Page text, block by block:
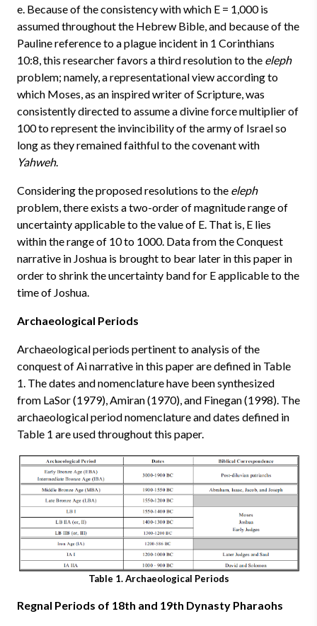
e. Because of the consistency with which E = 1,000 is
assumed throughout the Hebrew Bible, and because of the
Pauline reference to a plague incident in 1 Corinthians
10:8, this researcher favors a third resolution to the eleph
problem; namely, a representational view according to
which Moses, as an inspired writer of Scripture, was
consistently directed to assume a divine force multiplier of
100 to represent the invincibility of the army of Israel so
long as they remained faithful to the covenant with
Yahweh.
Considering the proposed resolutions to the eleph
problem, there exists a two-order of magnitude range of
uncertainty applicable to the value of E. That is, E lies
within the range of 10 to 1000. Data from the Conquest
narrative in Joshua is brought to bear later in this paper in
order to shrink the uncertainty band for E applicable to the
time of Joshua.
Archaeological Periods
Archaeological periods pertinent to analysis of the
conquest of Ai narrative in this paper are defined in Table
1. The dates and nomenclature have been synthesized
from LaSor (1979), Amiran (1970), and Finegan (1998). The
archaeological period nomenclature and dates defined in
Table 1 are used throughout this paper.
Table 1. Archaeological Periods
Regnal Periods of 18th and 19th Dynasty Pharaohs